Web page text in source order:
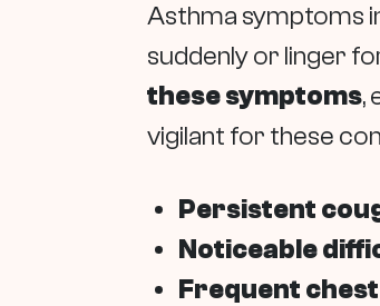
Asthma symptoms
suddenly or linger
these symptoms,
vigilant for these
Persistent
Noticeable
Frequent